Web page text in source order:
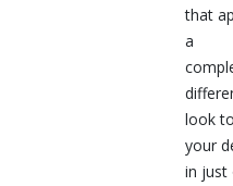
that
a
look
your
in just